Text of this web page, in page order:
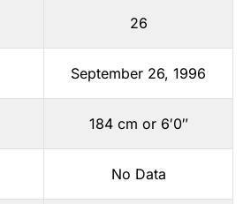
26
September 26, 1996
184 cm or 6′0″
No Data